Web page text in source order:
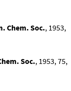
Chem. Soc., 1953,
Soc., 1953, 75,